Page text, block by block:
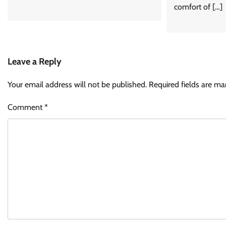
comfort of […]
Leave a Reply
Your email address will not be published. Required fields are
Comment*